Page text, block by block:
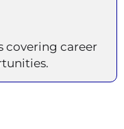
covering career